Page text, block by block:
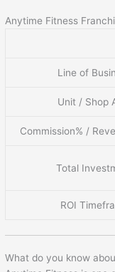
Anytime Fitness
Line of
Unit / Shop
Commission% /
Total
ROI
What do you know